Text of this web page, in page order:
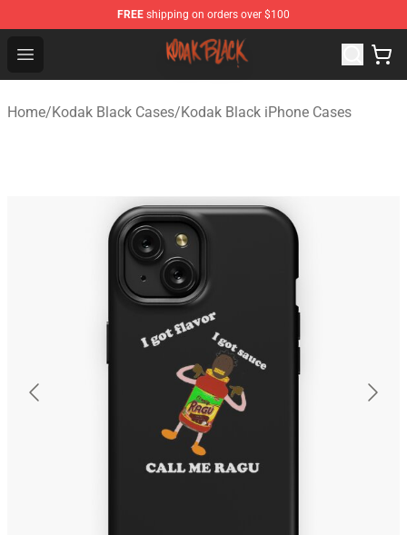
FREE shipping on orders over $100
Open menu
Kodak Black Shop - Official Kodak Black Merchandise
Home/Kodak Black Cases/Kodak Black iPhone Cases